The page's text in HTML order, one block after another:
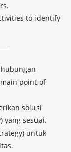
to identify
point of
solusi
yang sesuai.
untuk